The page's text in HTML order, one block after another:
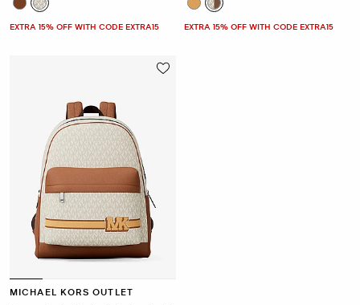
EXTRA 15% OFF WITH CODE EXTRA15 EXTRA 15% OFF WITH CODE EXTRA15
MICHAEL KORS OUTLET